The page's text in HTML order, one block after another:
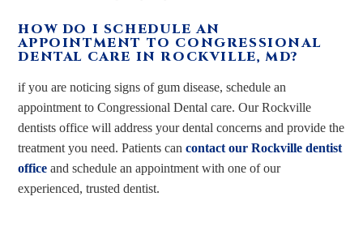
HOW DO I SCHEDULE AN
APPOINTMENT TO CONGRESSIONAL
DENTAL CARE IN ROCKVILLE, MD?
if you are noticing signs of gum disease, schedule an
appointment to Congressional Dental care. Our Rockville
dentists office will address your dental concerns and provide the
treatment you need. Patients cancontact our Rockville dentist
office and schedule an appointment with one of our
experienced, trusted dentist.